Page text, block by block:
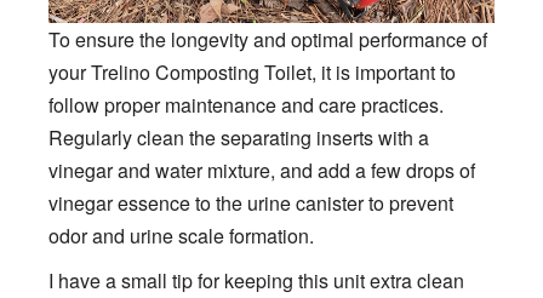
To ensure the longevity and optimal performance of
your Trelino Composting Toilet, it is important to
follow proper maintenance and care practices.
Regularly clean the separating inserts with a
vinegar and water mixture, and add a few drops of
vinegar essence to the urine canister to prevent
odor and urine scale formation.
I have a small tip for keeping this unit extra clean